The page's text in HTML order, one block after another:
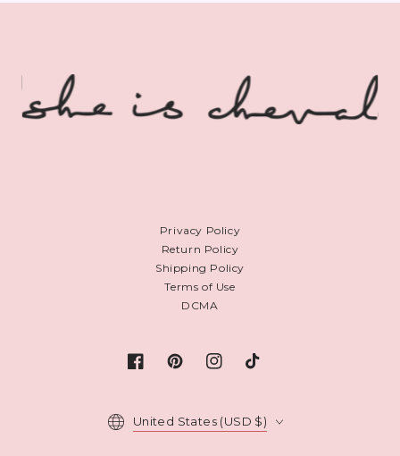
FacebookPinterestInstagram
TikTok
Privacy Policy
Return Policy
Shipping Policy
Terms of Use
DCMA
Country/region
United States (USD $)